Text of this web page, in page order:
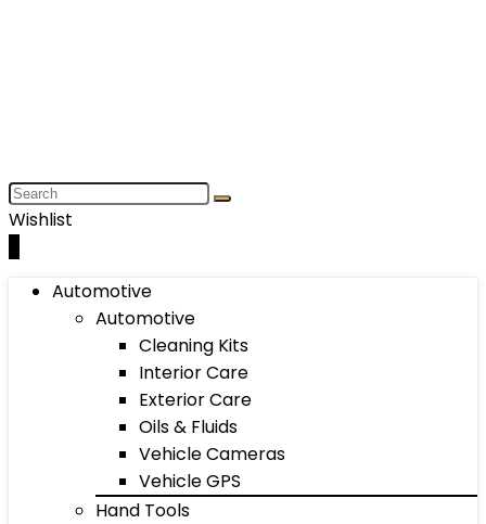
Wishlist
Automotive
Automotive
Cleaning Kits
Interior Care
Exterior Care
Oils & Fluids
Vehicle Cameras
Vehicle GPS
Hand Tools